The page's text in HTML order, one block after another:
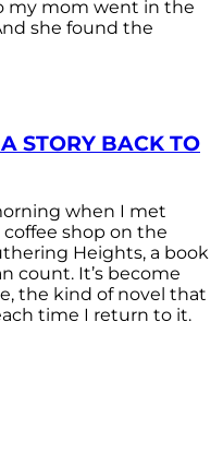
my mom went in the
she found the
STORY BACK TO
when I met
shop on the
Heights, a book
count. It’s become
the kind of novel that
time I return to it.